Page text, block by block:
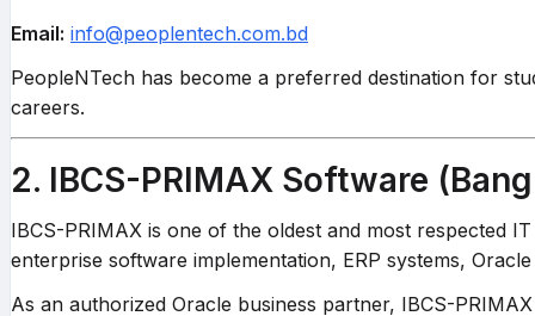
Email: info@peoplentech.com.bd
PeopleNTech has become a preferred destination for
careers.
2. IBCS-PRIMAX Software
IBCS-PRIMAX is one of the oldest and most respected
enterprise software implementation, ERP systems,
As an authorized Oracle business partner, IBCS-